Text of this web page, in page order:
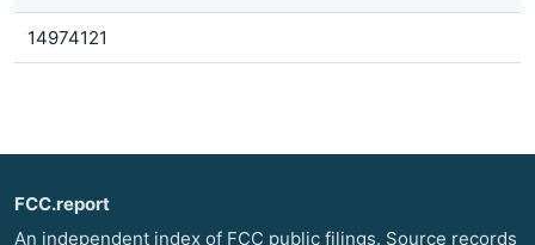
14974121
FCC.report
An independent index of FCC public filings. Source records